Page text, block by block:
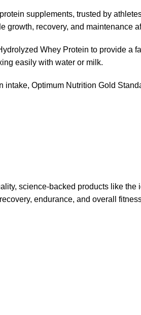
supplements, trusted by
growth, recovery, and maintenance
Whey Protein to provide a
easily with water or milk.
Optimum Nutrition Gold
science-backed products like
endurance, and overall